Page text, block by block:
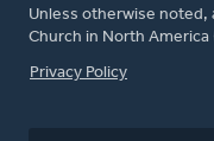
Unless otherwise
Church in North America
FOOTER
Privacy Policy